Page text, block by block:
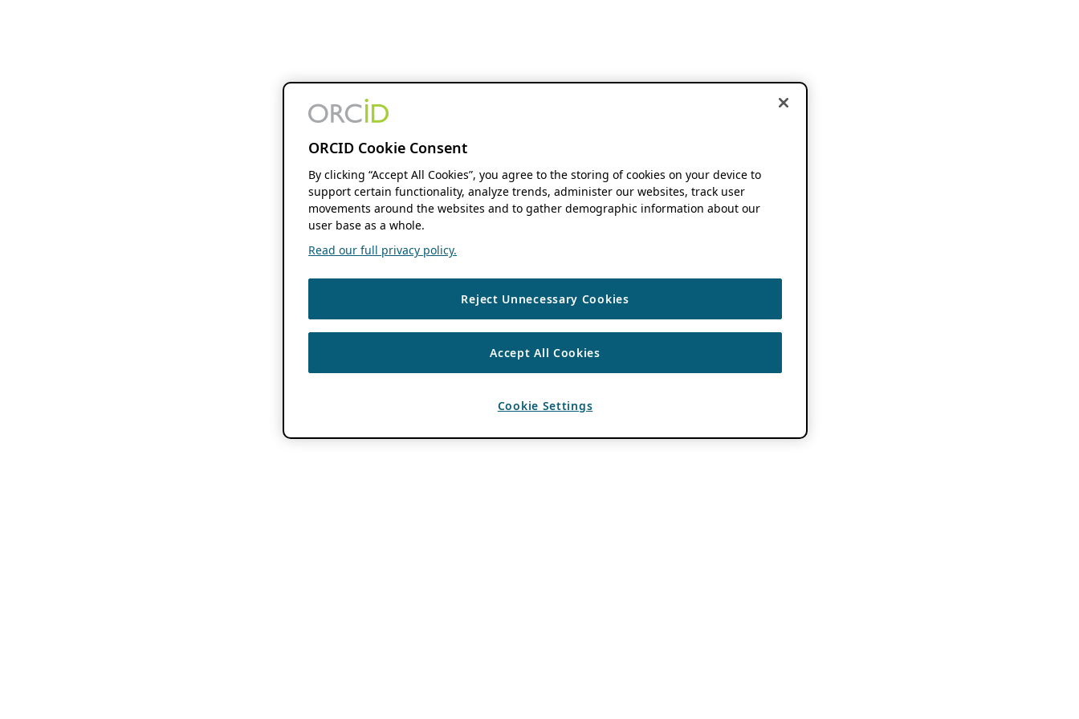
ORCID Cookie Consent
By clicking “Accept All Cookies”, you agree to the storing of cookies on your device to
support certain functionality, analyze trends, administer our websites, track user
movements around the websites and to gather demographic information about our
user base as a whole.
Read our full privacy policy.
Reject Unnecessary Cookies
Accept All Cookies
Cookie Settings